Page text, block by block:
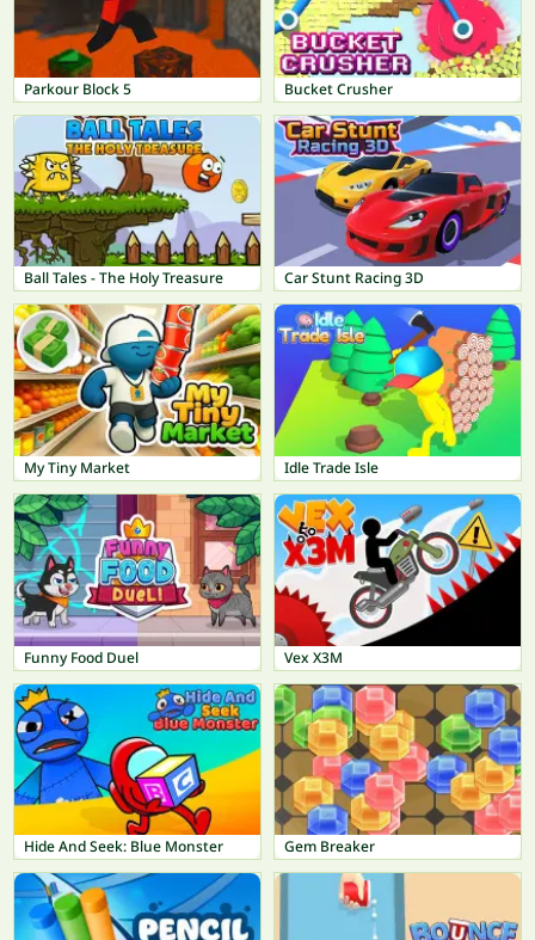
Parkour Block 5 Bucket Crusher
Ball Tales - The Holy Treasure Car Stunt Racing 3D
My Tiny Market Idle Trade Isle
Funny Food Duel Vex X3M
Hide And Seek: Blue Monster Gem Breaker